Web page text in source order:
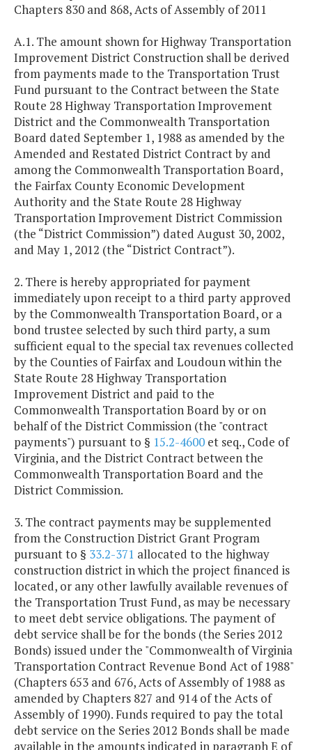
Chapters 830 and 868, Acts of Assembly of 2011
A.1. The amount shown for Highway Transportation
Improvement District Construction shall be derived
from payments made to the Transportation Trust
Fund pursuant to the Contract between the State
Route 28 Highway Transportation Improvement
District and the Commonwealth Transportation
Board dated September 1, 1988 as amended by the
Amended and Restated District Contract by and
among the Commonwealth Transportation Board,
the Fairfax County Economic Development
Authority and the State Route 28 Highway
Transportation Improvement District Commission
(the “District Commission”) dated August 30, 2002,
and May 1, 2012 (the “District Contract”).
2. There is hereby appropriated for payment
immediately upon receipt to a third party approved
by the Commonwealth Transportation Board, or a
bond trustee selected by such third party, a sum
sufficient equal to the special tax revenues collected
by the Counties of Fairfax and Loudoun within the
State Route 28 Highway Transportation
Improvement District and paid to the
Commonwealth Transportation Board by or on
behalf of the District Commission (the "contract
payments") pursuant to § 15.2-4600 et seq., Code of
Virginia, and the District Contract between the
Commonwealth Transportation Board and the
District Commission.
3. The contract payments may be supplemented
from the Construction District Grant Program
pursuant to § 33.2-371 allocated to the highway
construction district in which the project financed is
located, or any other lawfully available revenues of
the Transportation Trust Fund, as may be necessary
to meet debt service obligations. The payment of
debt service shall be for the bonds (the Series 2012
Bonds) issued under the "Commonwealth of Virginia
Transportation Contract Revenue Bond Act of 1988"
(Chapters 653 and 676, Acts of Assembly of 1988 as
amended by Chapters 827 and 914 of the Acts of
Assembly of 1990). Funds required to pay the total
debt service on the Series 2012 Bonds shall be made
available in the amounts indicated in paragraph E of